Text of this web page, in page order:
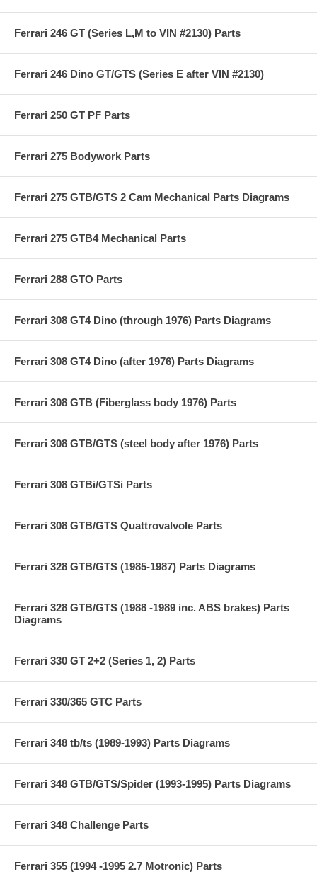
Ferrari 246 GT (Series L,M to VIN #2130) Parts
Ferrari 246 Dino GT/GTS (Series E after VIN #2130)
Ferrari 250 GT PF Parts
Ferrari 275 Bodywork Parts
Ferrari 275 GTB/GTS 2 Cam Mechanical Parts Diagrams
Ferrari 275 GTB4 Mechanical Parts
Ferrari 288 GTO Parts
Ferrari 308 GT4 Dino (through 1976) Parts Diagrams
Ferrari 308 GT4 Dino (after 1976) Parts Diagrams
Ferrari 308 GTB (Fiberglass body 1976) Parts
Ferrari 308 GTB/GTS (steel body after 1976) Parts
Ferrari 308 GTBi/GTSi Parts
Ferrari 308 GTB/GTS Quattrovalvole Parts
Ferrari 328 GTB/GTS (1985-1987) Parts Diagrams
Ferrari 328 GTB/GTS (1988 -1989 inc. ABS brakes) Parts
Diagrams
Ferrari 330 GT 2+2 (Series 1, 2) Parts
Ferrari 330/365 GTC Parts
Ferrari 348 tb/ts (1989-1993) Parts Diagrams
Ferrari 348 GTB/GTS/Spider (1993-1995) Parts Diagrams
Ferrari 348 Challenge Parts
Ferrari 355 (1994 -1995 2.7 Motronic) Parts